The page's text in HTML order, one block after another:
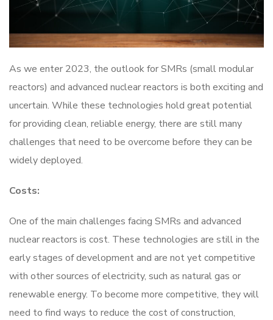
As we enter 2023, the outlook for SMRs (small modular
reactors) and advanced nuclear reactors is both exciting and
uncertain. While these technologies hold great potential
for providing clean, reliable energy, there are still many
challenges that need to be overcome before they can be
widely deployed.
Costs:
One of the main challenges facing SMRs and advanced
nuclear reactors is cost. These technologies are still in the
early stages of development and are not yet competitive
with other sources of electricity, such as natural gas or
renewable energy. To become more competitive, they will
need to find ways to reduce the cost of construction,